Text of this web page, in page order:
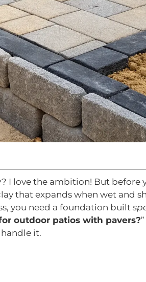
I love the ambition! But
that expands when wet and
you need a foundation built
outdoor patios with pavers?
it.